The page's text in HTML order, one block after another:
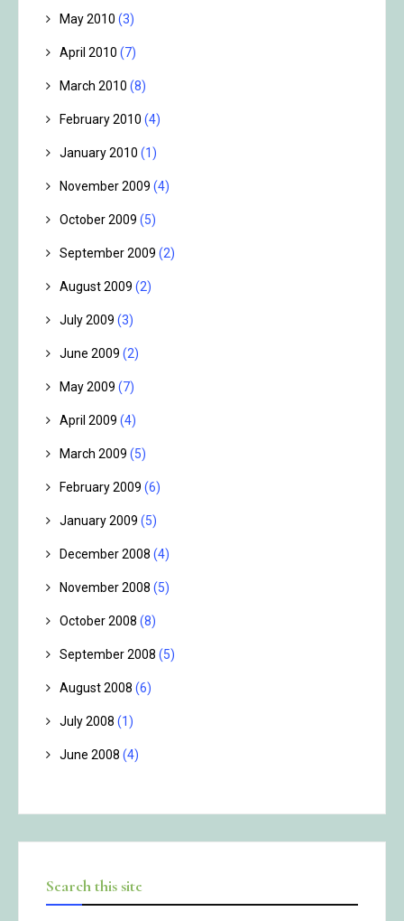
May 2010 (3)
April 2010 (7)
March 2010 (8)
February 2010 (4)
January 2010 (1)
November 2009 (4)
October 2009 (5)
September 2009 (2)
August 2009 (2)
July 2009 (3)
June 2009 (2)
May 2009 (7)
April 2009 (4)
March 2009 (5)
February 2009 (6)
January 2009 (5)
December 2008 (4)
November 2008 (5)
October 2008 (8)
September 2008 (5)
August 2008 (6)
July 2008 (1)
June 2008 (4)
Search this site